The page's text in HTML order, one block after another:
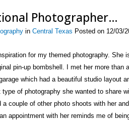
Photographer…
in Central Texas Posted on 12/03/
for my themed photography.
pin-up bombshell. I met her more
which had a beautiful studio layout
of photography she wanted to share
couple of other photo shoots with her
appointment with her reminds me of